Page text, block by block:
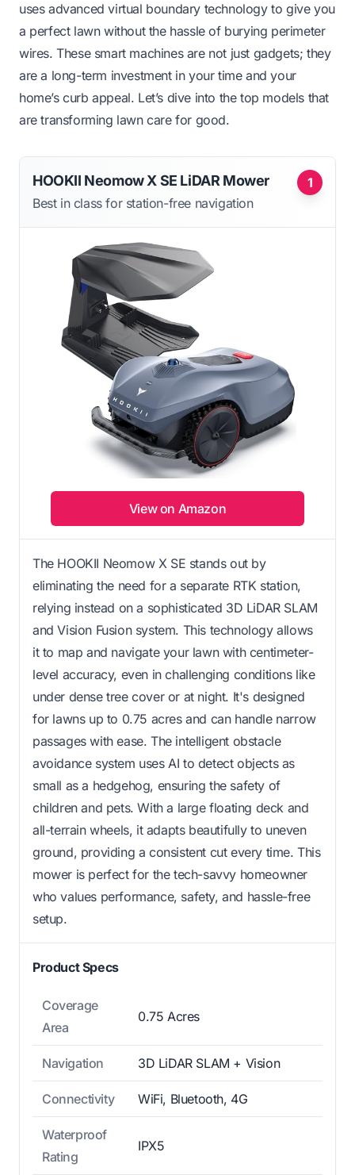
uses advanced virtual boundary technology to give you
a perfect lawn without the hassle of burying perimeter
wires. These smart machines are not just gadgets; they
are a long-term investment in your time and your
home’s curb appeal. Let’s dive into the top models that
are transforming lawn care for good.
1
HOOKII Neomow X SE LiDAR Mower
Best in class for station-free navigation
View on Amazon
The HOOKII Neomow X SE stands out by
eliminating the need for a separate RTK station,
relying instead on a sophisticated 3D LiDAR SLAM
and Vision Fusion system. This technology allows
it to map and navigate your lawn with centimeter-
level accuracy, even in challenging conditions like
under dense tree cover or at night. It's designed
for lawns up to 0.75 acres and can handle narrow
passages with ease. The intelligent obstacle
avoidance system uses AI to detect objects as
small as a hedgehog, ensuring the safety of
children and pets. With a large floating deck and
all-terrain wheels, it adapts beautifully to uneven
ground, providing a consistent cut every time. This
mower is perfect for the tech-savvy homeowner
who values performance, safety, and hassle-free
setup.
Product Specs
Coverage
Area
0.75 Acres
Navigation 3D LiDAR SLAM + Vision
Connectivity WiFi, Bluetooth, 4G
Waterproof
Rating
IPX5